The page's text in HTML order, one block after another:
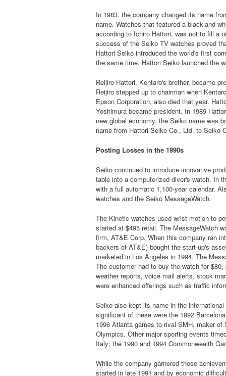
In 1983, the company changed its name
name. Watches that featured a black-and-
according to Ichiro Hattori, was not to fill a
success of the Seiko TV watches proved
Hattori Seiko introduced the world's first
the same time, Hattori Seiko launched the
Reijiro Hattori, Kentaro's brother, became
Reijiro stepped up to chairman when
Epson Corporation, also died that year.
Yoshimura became president. In 1989
new global economy, the Seiko name was
name from Hattori Seiko Co., Ltd. to Seiko
Posting Losses in the 1990s
Seiko continued to introduce innovative
table into a computerized diver's watch. In
with a full automatic 1,100-year calendar.
watches and the Seiko MessageWatch.
The Kinetic watches used wrist motion to
started at $495 retail. The MessageWatch
firm, AT&E Corp. When this company ran
backers of AT&E) bought the start-up's
marketed in Los Angeles in 1994. The
The customer had to buy the watch for
weather reports, voice mail alerts, stock
were enhanced offerings such as traffic
Seiko also kept its name in the
significant of these were the 1992
1996 Atlanta games to rival SMH, maker
Olympics. Other major sporting events
Italy; the 1990 and 1994 Commonwealth
While the company garnered those
started in late 1991 and by economic